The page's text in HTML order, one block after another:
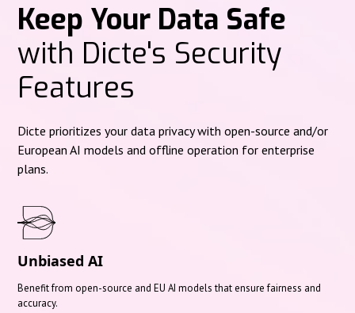
Keep Your Data Safe
with Dicte's Security
Features
Dicte prioritizes your data privacy with open-source and/or
European AI models and offline operation for enterprise
plans.
Unbiased AI
Benefit from open-source and EU AI models that ensure fairness and
accuracy.